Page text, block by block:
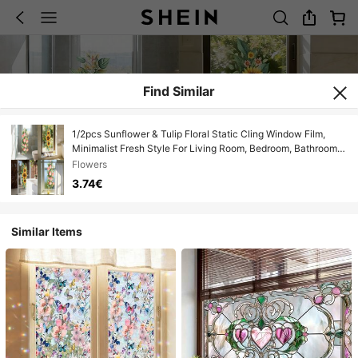
Find Similar
1/2pcs Sunflower & Tulip Floral Static Cling Window Film,
Minimalist Fresh Style For Living Room, Bedroom, Bathroom,
Double-Sided Removable Glass Decor
Flowers
3.74€
Similar Items